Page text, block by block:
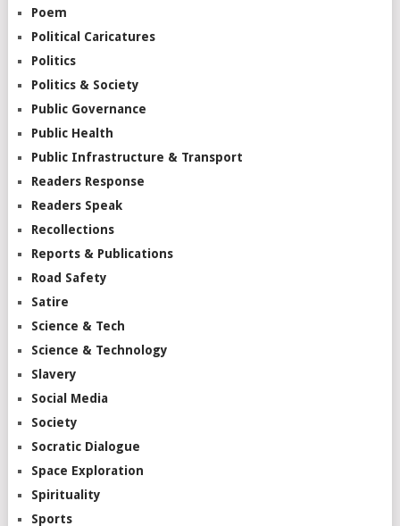
Poem
Political Caricatures
Politics
Politics & Society
Public Governance
Public Health
Public Infrastructure & Transport
Readers Response
Readers Speak
Recollections
Reports & Publications
Road Safety
Satire
Science & Tech
Science & Technology
Slavery
Social Media
Society
Socratic Dialogue
Space Exploration
Spirituality
Sports